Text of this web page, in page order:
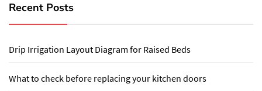
Recent Posts
Drip Irrigation Layout Diagram for Raised Beds
What to check before replacing your kitchen doors